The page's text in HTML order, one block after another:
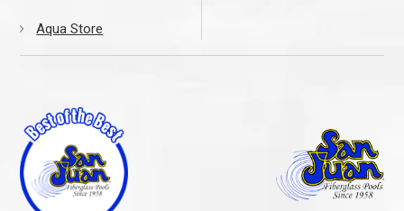
Aqua Store